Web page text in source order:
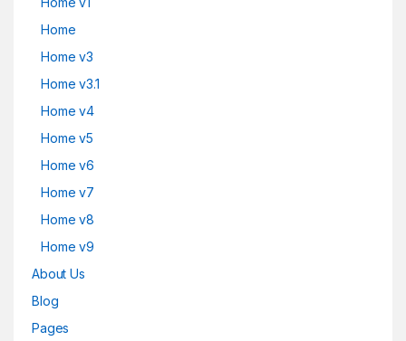
Home
Home v3
Home v3.1
Home v4
Home v5
Home v6
Home v7
Home v8
Home v9
About Us
Blog
Pages